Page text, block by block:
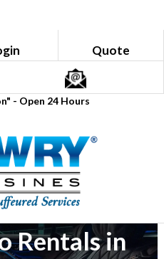
Quote
- Open 24 Hours
Rentals in